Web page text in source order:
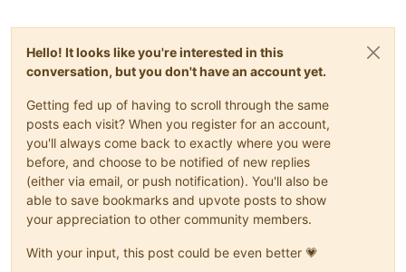
Hello! It looks like you're interested in this
conversation, but you don't have an account yet.
Getting fed up of having to scroll through the same
posts each visit? When you register for an account,
you'll always come back to exactly where you were
before, and choose to be notified of new replies
(either via email, or push notification). You'll also be
able to save bookmarks and upvote posts to show
your appreciation to other community members.
With your input, this post could be even better 💗